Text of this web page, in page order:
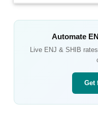
Automate
Live ENJ & SHIB
Get